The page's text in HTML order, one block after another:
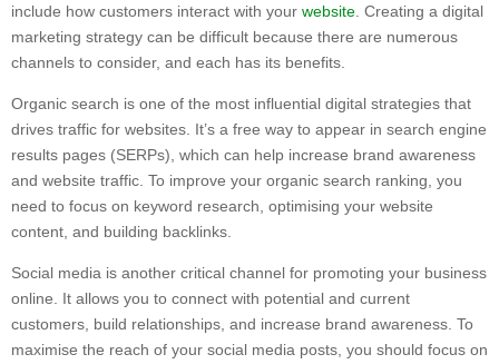
include how customers interact with your website . Creating a digital
marketing strategy can be difficult because there are numerous
channels to consider, and each has its benefits.
Organic search is one of the most influential digital strategies that
drives traffic for websites. It’s a free way to appear in search engine
results pages (SERPs), which can help increase brand awareness
and website traffic. To improve your organic search ranking, you
need to focus on keyword research, optimising your website
content, and building backlinks.
Social media is another critical channel for promoting your business
online. It allows you to connect with potential and current
customers, build relationships, and increase brand awareness. To
maximise the reach of your social media posts, you should focus on